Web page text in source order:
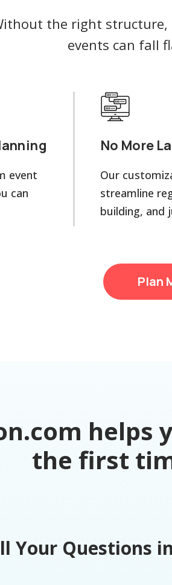
helps
the first
the right structure,
events can fall
event
can
No More
Our
streamline
building, and
Plan
Your Questions in